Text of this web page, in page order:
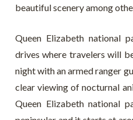
beautiful scenery among
Queen Elizabeth national
drives where travelers will
night with an armed ranger
clear viewing of nocturnal
Queen Elizabeth national